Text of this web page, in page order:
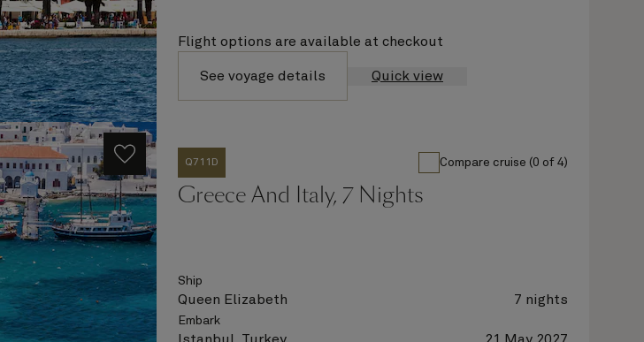
Flight options are available at checkout
See voyage details Quick view
Q711D Compare cruise (0 of 4)
Greece And Italy, 7 Nights
Ship
Queen Elizabeth 7 nights
Embark